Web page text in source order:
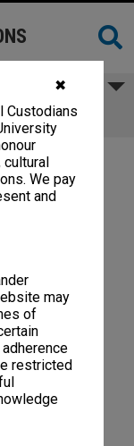
✖
Custodians
We pay
and
may
of
restricted
of School's